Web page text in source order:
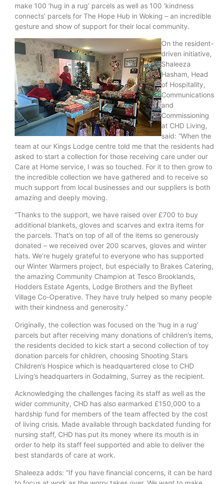
make 100 ‘hug in a rug’ parcels as well as 100 ‘kindness
connects’ parcels for The Hope Hub in Woking – an incredible
gesture and show of support for their local community.
On the resident-
driven initiative,
Shaleeza
Hasham, Head
of Hospitality,
Communications
and
Commissioning
at CHD Living,
said: “When the
team at our Kings Lodge centre told me that the residents had
asked to start a collection for those receiving care under our
Care at Home service, I was so touched. For it to then grow to
the incredible collection we have gathered and to receive so
much support from local businesses and our suppliers is both
amazing and deeply moving.
“Thanks to the support, we have raised over £700 to buy
additional blankets, gloves and scarves and extra items for
the parcels. That’s on top of all of the items so generously
donated – we received over 200 scarves, gloves and winter
hats. We’re hugely grateful to everyone who has supported
our Winter Warmers project, but especially to Brakes Catering,
the amazing Community Champion at Tesco Brooklands,
Hodders Estate Agents, Lodge Brothers and the Byfleet
Village Co-Operative. They have truly helped so many people
with their kindness and generosity.”
Originally, the collection was focused on the ‘hug in a rug’
parcels but after receiving many donations of children’s items,
the residents decided to kick start a second collection of toy
donation parcels for children, choosing Shooting Stars
Children’s Hospice which is headquartered close to CHD
Living’s headquarters in Godalming, Surrey as the recipient.
Acknowledging the challenges facing its staff as well as the
wider community, CHD has also earmarked £150,000 to a
hardship fund for members of the team affected by the cost
of living crisis. Made available through backdated funding for
nursing staff, CHD has put its money where its mouth is in
order to help its staff feel supported and able to deliver the
best standards of care at work.
Shaleeza adds: ”If you have financial concerns, it can be hard